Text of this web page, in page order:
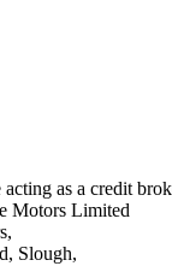
as a credit
Motors Limited
Slough,